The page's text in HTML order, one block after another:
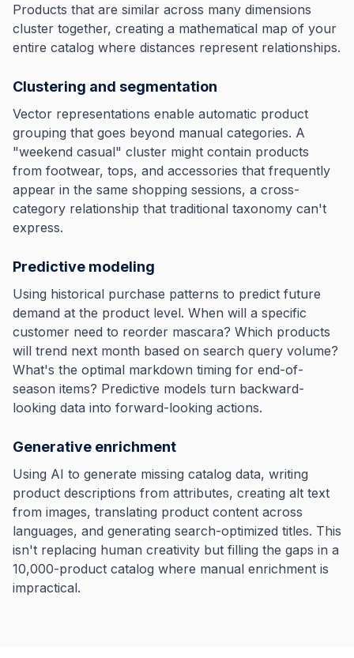
Products that are similar across many dimensions
cluster together, creating a mathematical map of your
entire catalog where distances represent relationships.
Clustering and segmentation
Vector representations enable automatic product
grouping that goes beyond manual categories. A
"weekend casual" cluster might contain products
from footwear, tops, and accessories that frequently
appear in the same shopping sessions, a cross-
category relationship that traditional taxonomy can't
express.
Predictive modeling
Using historical purchase patterns to predict future
demand at the product level. When will a specific
customer need to reorder mascara? Which products
will trend next month based on search query volume?
What's the optimal markdown timing for end-of-
season items? Predictive models turn backward-
looking data into forward-looking actions.
Generative enrichment
Using AI to generate missing catalog data, writing
product descriptions from attributes, creating alt text
from images, translating product content across
languages, and generating search-optimized titles. This
isn't replacing human creativity but filling the gaps in a
10,000-product catalog where manual enrichment is
impractical.